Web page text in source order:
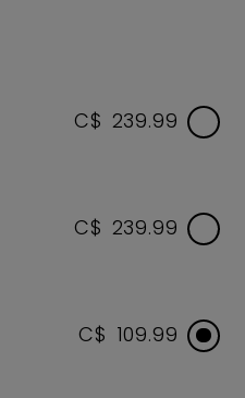
C$ 239.99
C$ 239.99
C$ 109.99